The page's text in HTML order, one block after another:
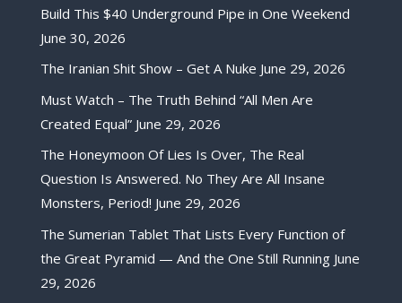
Build This $40 Underground Pipe in One Weekend
June 30, 2026
The Iranian Shit Show – Get A Nuke June 29, 2026
Must Watch – The Truth Behind “All Men Are
Created Equal” June 29, 2026
The Honeymoon Of Lies Is Over, The Real
Question Is Answered. No They Are All Insane
Monsters, Period! June 29, 2026
The Sumerian Tablet That Lists Every Function of
the Great Pyramid — And the One Still Running June
29, 2026